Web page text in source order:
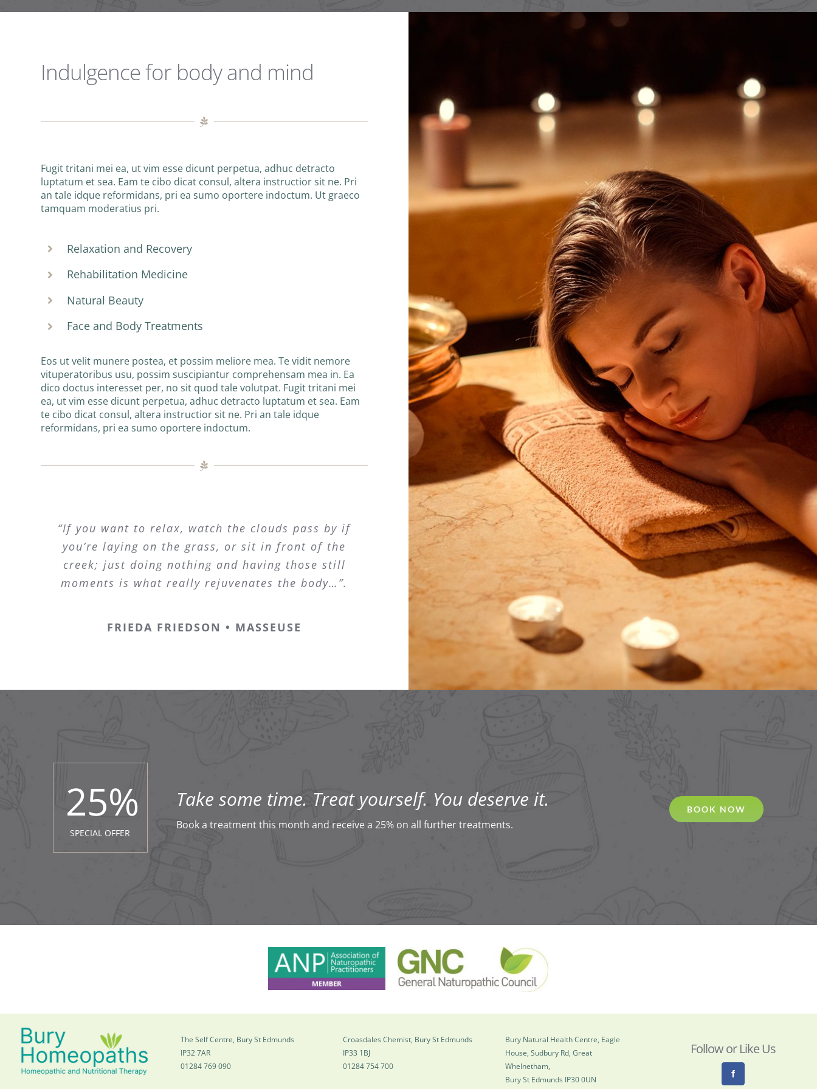
Indulgence for body and mind
Fugit tritani mei ea, ut vim esse dicunt perpetua, adhuc detracto
luptatum et sea. Eam te cibo dicat consul, altera instructior sit ne. Pri
an tale idque reformidans, pri ea sumo oportere indoctum. Ut graeco
tamquam moderatius pri.
Relaxation and Recovery
Rehabilitation Medicine
Natural Beauty
Face and Body Treatments
Eos ut velit munere postea, et possim meliore mea. Te vidit nemore
vituperatoribus usu, possim suscipiantur comprehensam mea in. Ea
dico doctus interesset per, no sit quod tale volutpat. Fugit tritani mei
ea, ut vim esse dicunt perpetua, adhuc detracto luptatum et sea. Eam
te cibo dicat consul, altera instructior sit ne. Pri an tale idque
reformidans, pri ea sumo oportere indoctum.
“If you want to relax, watch the clouds pass by if
you’re laying on the grass, or sit in front of the
creek; just doing nothing and having those still
moments is what really rejuvenates the body…”.
FRIEDA FRIEDSON • MASSEUSE
25%
SPECIAL OFFER
Take some time. Treat yourself. You deserve it.
Book a treatment this month and receive a 25% on all further treatments.
BOOK NOW
The Self Centre, Bury St Edmunds
IP32 7AR
01284 769 090
Croasdales Chemist, Bury St Edmunds
IP33 1BJ
01284 754 700
Bury Natural Health Centre, Eagle
House, Sudbury Rd, Great
Whelnetham,
Bury St Edmunds IP30 0UN
Follow or Like Us